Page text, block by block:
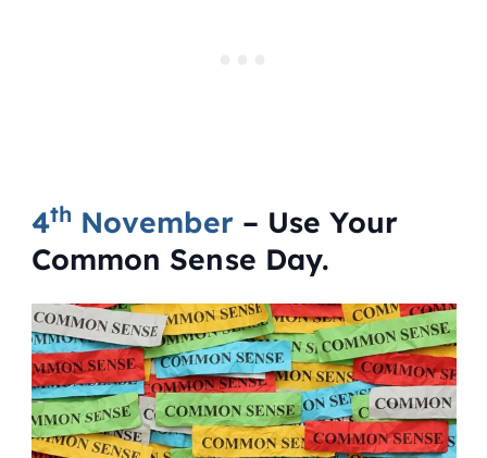
4th November– Use Your
Common Sense Day.